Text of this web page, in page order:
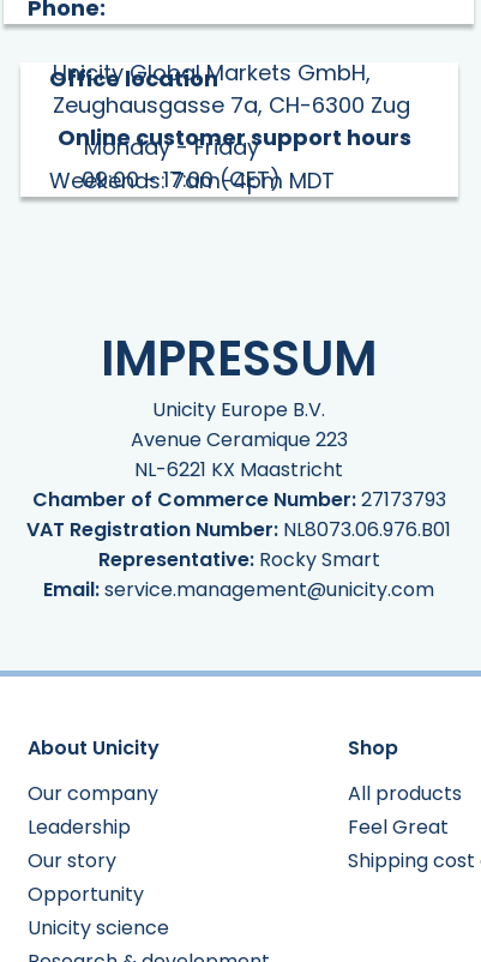
Phone:
Office location
Unicity Global Markets GmbH,
Zeughausgasse 7a, CH-6300 Zug
Online customer support hours
Monday - Friday
09:00 - 17:00 (CET)
Weekends: 7am-4pm MDT
IMPRESSUM
Unicity Europe B.V.
Avenue Ceramique 223
NL-6221 KX Maastricht
Chamber of Commerce Number:27173793
VAT Registration Number: NL8073.06.976.B01
Representative: Rocky Smart
Email:service.management@unicity.com
About Unicity
Our company
Leadership
Our story
Opportunity
Unicity science
Shop
All products
Feel Great
Shipping